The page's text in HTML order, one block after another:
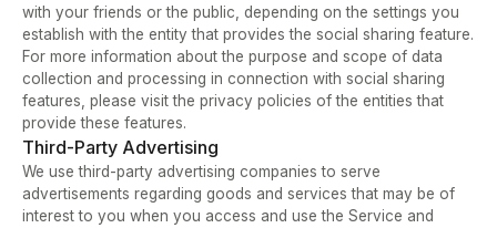
with your friends or the public, depending on the settings you
establish with the entity that provides the social sharing feature.
For more information about the purpose and scope of data
collection and processing in connection with social sharing
features, please visit the privacy policies of the entities that
provide these features.
Third-Party Advertising
We use third-party advertising companies to serve
advertisements regarding goods and services that may be of
interest to you when you access and use the Service and